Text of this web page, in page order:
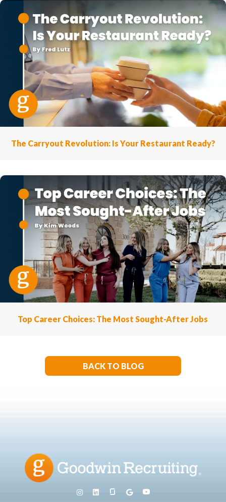
The Carryout Revolution: Is Your Restaurant Ready?
Top Career Choices: The Most Sought-After Jobs
BACK TO BLOG